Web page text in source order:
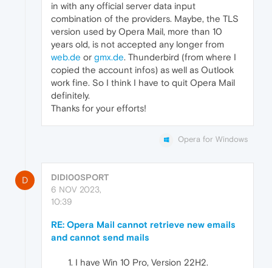
in with any official server data input
combination of the providers. Maybe, the TLS
version used by Opera Mail, more than 10
years old, is not accepted any longer from
web.de or gmx.de. Thunderbird (from where I
copied the account infos) as well as Outlook
work fine. So I think I have to quit Opera Mail
definitely.
Thanks for your efforts!
Opera for Windows
D
DIDI00SPORT
6 NOV 2023,
10:39
RE: Opera Mail cannot retrieve new emails
and cannot send mails
I have Win 10 Pro, Version 22H2.